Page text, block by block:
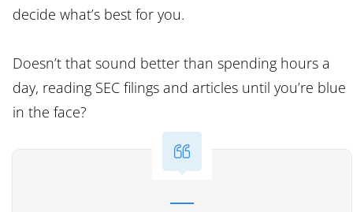
decide what’s best for you.
Doesn’t that sound better than spending hours a
day, reading SEC filings and articles until you’re blue
in the face?